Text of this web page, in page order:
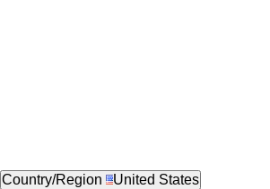
Country/Region United States